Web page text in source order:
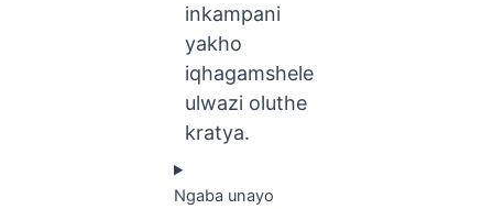
inkampani
yakho
iqhagamshele
ulwazi oluthe
kratya.
Ngaba unayo